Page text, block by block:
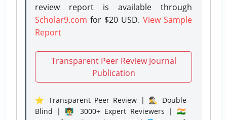
review report is available through
Scholar9.com for $20 USD. View Sample
Report
Transparent Peer Review Journal
Publication
⭐ Transparent Peer Review | 🕵️‍♂️ Double-
Blind | 👨‍🏫 3000+ Expert Reviewers | 🇮🇳